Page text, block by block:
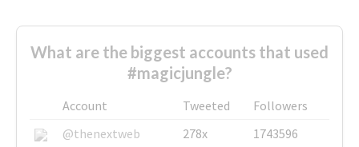
What are the biggest accounts that used
#magicjungle?
Account Tweeted
Followers
@thenextweb
278x
1743596